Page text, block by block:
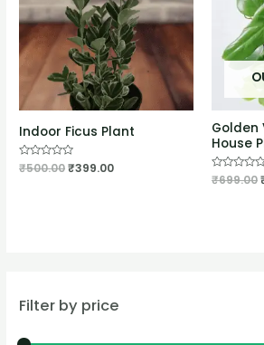
Filter by price
Indoor Ficus Plant
Rated
0
₹500.00₹399.00
Golden
House
Rated
0
₹699.00